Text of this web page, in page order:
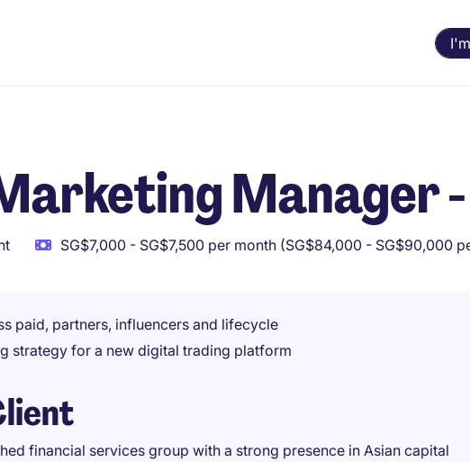
Manager
SG$7,000 - SG$7,500 per month (SG$84,000 - SG$90,000
paid, partners, influencers and lifecycle
strategy for a new digital trading platform
financial services group with a strong presence in Asian capital